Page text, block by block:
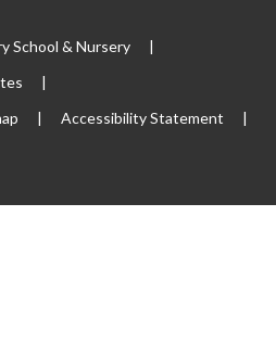
School & Nursery
|
|
| Accessibility Statement |